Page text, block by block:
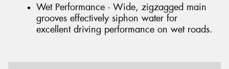
Wet Performance - Wide, zigzagged main
grooves effectively siphon water for
excellent driving performance on wet roads.